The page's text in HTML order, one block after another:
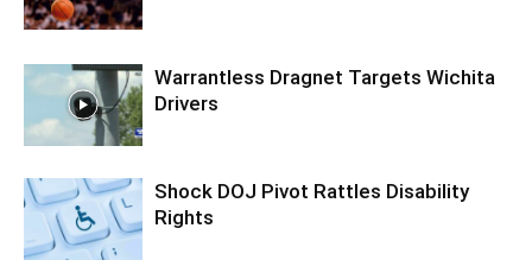
Warrantless Dragnet Targets Wichita
Drivers
Shock DOJ Pivot Rattles Disability
Rights